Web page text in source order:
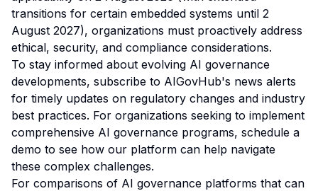
transitions for certain embedded systems until 2
August 2027), organizations must proactively address
ethical, security, and compliance considerations.
To stay informed about evolving AI governance
developments, subscribe to AIGovHub's news alerts
for timely updates on regulatory changes and industry
best practices. For organizations seeking to implement
comprehensive AI governance programs, schedule a
demo to see how our platform can help navigate
these complex challenges.
For comparisons of AI governance platforms that can